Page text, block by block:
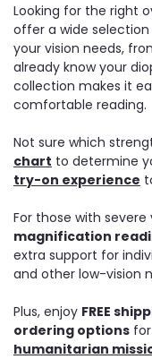
Looking for the right
offer a wide
your vision needs,
already know your
collection makes it
comfortable reading.
Not sure which
chart to determine
try-on experience
For those with
magnification
extra support for
and other low-vision
Plus, enjoy FREE
ordering options
humanitarian